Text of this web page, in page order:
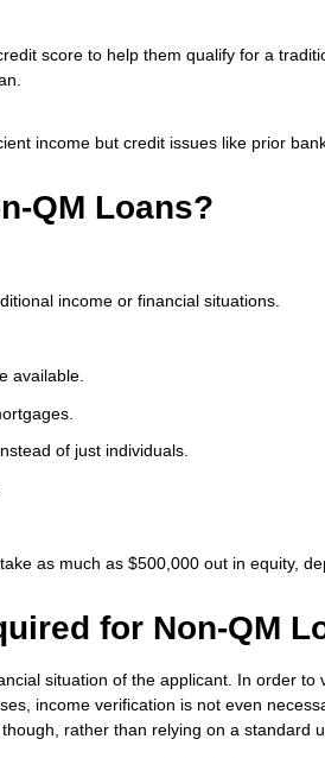
score to help them qualify for a
income but credit issues like prior
QM Loans?
income or financial situations.
available.
of just individuals.
as much as $500,000 out in equity,
for Non-QM
situation of the applicant. In order
income verification is not even
rather than relying on a standard